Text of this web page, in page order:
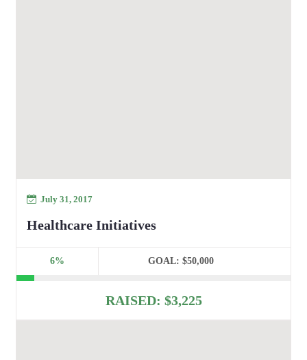
July 31, 2017
Healthcare Initiatives
6% GOAL: $50,000
RAISED: $3,225